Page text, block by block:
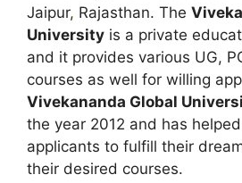
Jaipur, Rajasthan. The
University is a private
and it provides various UG,
courses as well for willing
Vivekananda Global
the year 2012 and has
applicants to fulfill their
their desired courses.